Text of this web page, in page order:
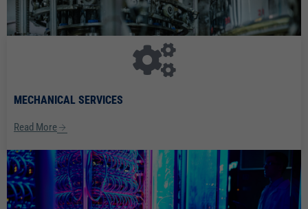
MECHANICAL SERVICES
Read More